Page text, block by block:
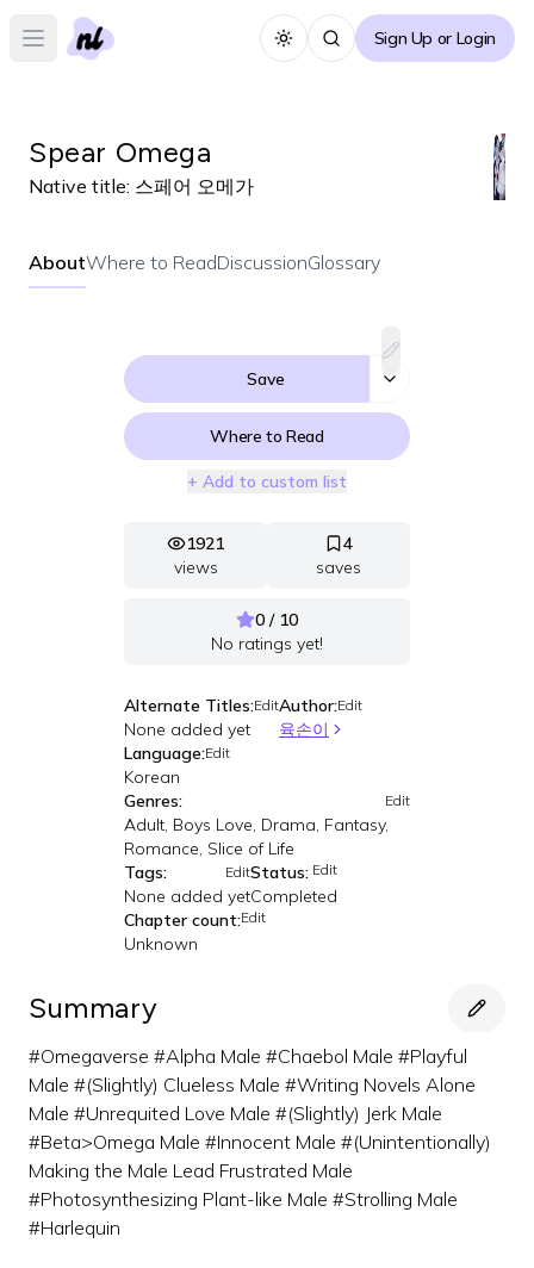
Open main menu Toggle themeSign Up or Login
Spear Omega
Native title: 스페어 오메가
AboutWhere to ReadDiscussionGlossary
Save
Where to Read
+ Add to custom list
1921
views
4
saves
0 / 10
No ratings yet!
Alternate Titles:Edit
None added yet
Author:Edit
육손이
Language:Edit
Korean
Genres:
Edit
Adult, Boys Love, Drama, Fantasy,
Romance, Slice of Life
Tags:
Edit
None added yet
Status: Edit
Completed
Chapter count:Edit
Unknown
Summary
#Omegaverse #Alpha Male #Chaebol Male #Playful
Male #(Slightly) Clueless Male #Writing Novels Alone
Male #Unrequited Love Male #(Slightly) Jerk Male
#Beta>Omega Male #Innocent Male #(Unintentionally)
Making the Male Lead Frustrated Male
#Photosynthesizing Plant-like Male #Strolling Male
#Harlequin